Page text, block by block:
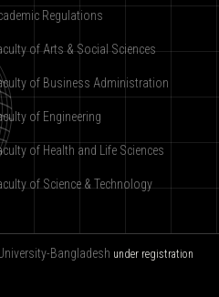
Regulations
of Arts & Social Sciences
of Business Administration
of Engineering
of Health and Life Sciences
of Science & Technology
Bangladesh under registration